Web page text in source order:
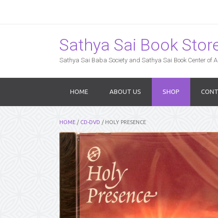
Sathya Sai Book
Sathya Sai Baba Society and Sathya Sai Book Center of
HOME ABOUT US SHOP
HOME / CD-DVD / HOLY PRESENCE